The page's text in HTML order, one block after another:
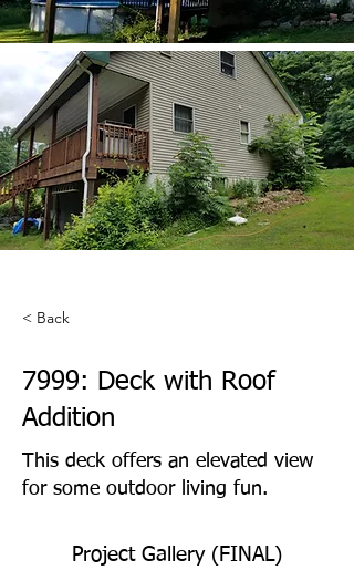
< Back
7999: Deck with Roof
Addition
This deck offers an elevated view
for some outdoor living fun.
Project Gallery (FINAL)